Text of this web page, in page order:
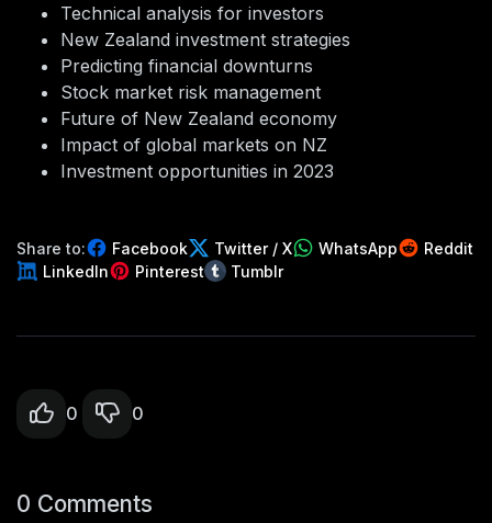
Technical analysis for investors
New Zealand investment strategies
Predicting financial downturns
Stock market risk management
Future of New Zealand economy
Impact of global markets on NZ
Investment opportunities in 2023
Share to: Facebook Twitter / X WhatsApp
Reddit
LinkedIn
Pinterest Tumblr
0 0
0 Comments